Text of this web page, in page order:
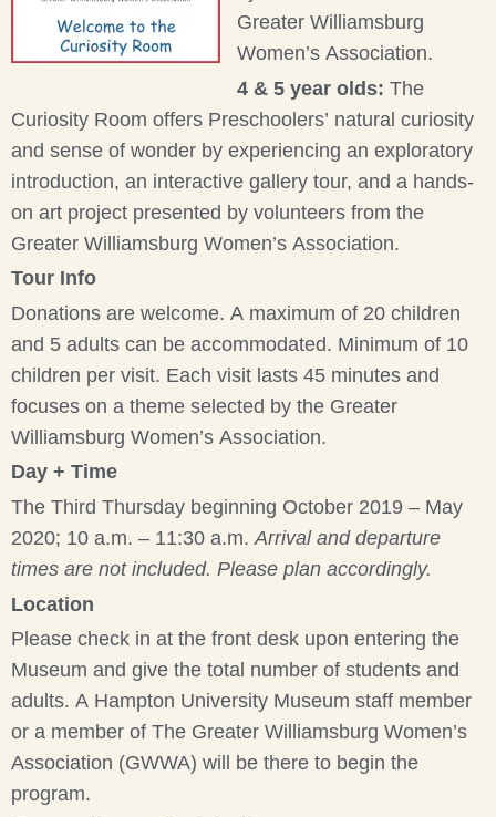
Greater Williamsburg
Women’s Association.
4 & 5 year olds: The
Curiosity Room offers Preschoolers’ natural curiosity
and sense of wonder by experiencing an exploratory
introduction, an interactive gallery tour, and a hands-
on art project presented by volunteers from the
Greater Williamsburg Women’s Association.
Tour Info
Donations are welcome. A maximum of 20 children
and 5 adults can be accommodated. Minimum of 10
children per visit. Each visit lasts 45 minutes and
focuses on a theme selected by the Greater
Williamsburg Women’s Association.
Day + Time
The Third Thursday beginning October 2019 – May
2020; 10 a.m. – 11:30 a.m.Arrival and departure
times are not included. Please plan accordingly.
Location
Please check in at the front desk upon entering the
Museum and give the total number of students and
adults. A Hampton University Museum staff member
or a member of The Greater Williamsburg Women’s
Association (GWWA) will be there to begin the
program.